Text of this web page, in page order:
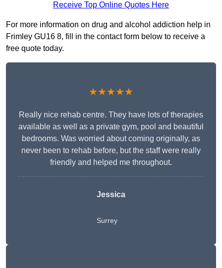
Receive Top Online Quotes Here
For more information on drug and alcohol addiction help in
Frimley GU16 8, fill in the contact form below to receive a
free quote today.
★★★★★
Really nice rehab centre. They have lots of therapies
available as well as a private gym, pool and beautiful
bedrooms. Was worried about coming originally, as
never been to rehab before, but the staff were really
friendly and helped me throughout.
Jessica
Surrey